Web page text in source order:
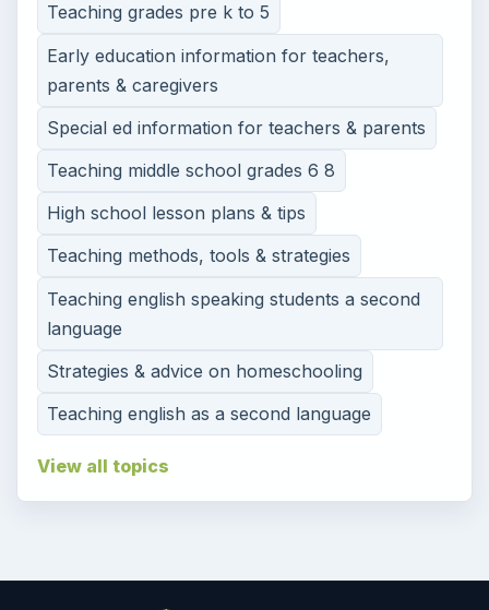
Teaching grades pre k to 5
Early education information for teachers,
parents & caregivers
Special ed information for teachers & parents
Teaching middle school grades 6 8
High school lesson plans & tips
Teaching methods, tools & strategies
Teaching english speaking students a second
language
Strategies & advice on homeschooling
Teaching english as a second language
View all topics